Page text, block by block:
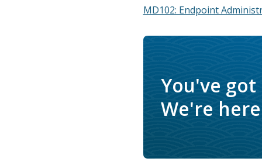
MD102: Endpoint
You've
We're